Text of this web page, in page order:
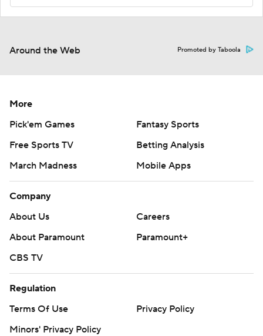
Around the Web Promoted by Taboola
More
Pick'em Games
Fantasy Sports
Free Sports TV
Betting Analysis
March Madness
Mobile Apps
Company
About Us
Careers
About Paramount
Paramount+
CBS TV
Regulation
Terms Of Use
Privacy Policy
Minors' Privacy Policy